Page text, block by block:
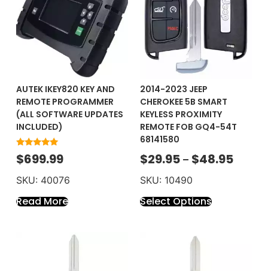
AUTEK IKEY820 KEY AND
REMOTE PROGRAMMER
(ALL SOFTWARE UPDATES
INCLUDED)
Rated
5.00
$699.99
SKU: 40076
Read More
2014-2023 JEEP
CHEROKEE 5B SMART
KEYLESS PROXIMITY
REMOTE FOB GQ4-54T
68141580
$29.95 – $48.95
SKU: 10490
Select Options